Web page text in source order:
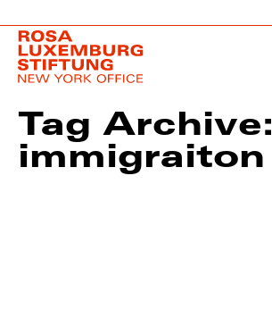
Tag Archive:
immigraiton